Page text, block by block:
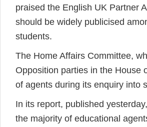
praised the English UK Partner
should be widely publicised
students.
The Home Affairs Committee,
Opposition parties in the House
of agents during its enquiry into
In its report, published
the majority of educational